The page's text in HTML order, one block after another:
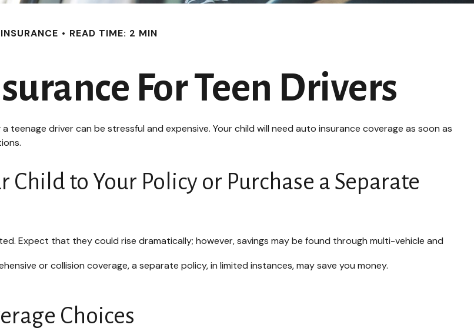
INSURANCE READ TIME: 2 MIN
For Teen Drivers
driver can be stressful and expensive. Your child will need auto insurance coverage as soon as
to Your Policy or Purchase a Separate
Expect that they could rise dramatically; however, savings may be found through multi-vehicle and
or collision coverage, a separate policy, in limited instances, may save you money.
Choices